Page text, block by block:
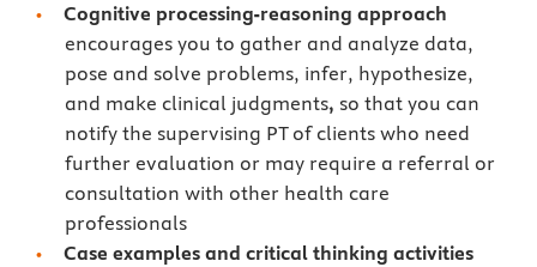
Cognitive processing-reasoning approach
encourages you to gather and analyze data,
pose and solve problems, infer, hypothesize,
and make clinical judgments, so that you can
notify the supervising PT of clients who need
further evaluation or may require a referral or
consultation with other health care
professionals
Case examples and critical thinking activities